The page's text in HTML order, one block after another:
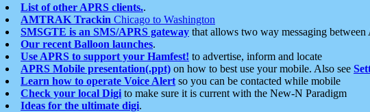
List of other APRS clients..
AMTRAK Trackin Chicago to Washington
SMSGTE is an SMS/APRS gateway that allows two way messaging between
Our recent Balloon launches.
Use APRS to support your Hamfest! to advertise, inform and locate
APRS Mobile presentation(.ppt) on how to best use your mobile. Also see
Learn how to operate Voice Alert so you can be contacted while mobile
Check your local Digi to make sure it is current with the New-N Paradigm
Ideas for the ultimate digi.